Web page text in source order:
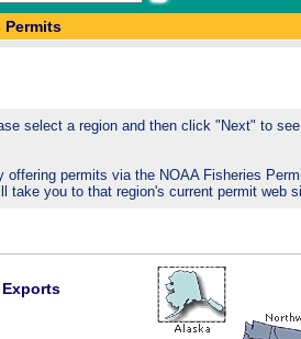
Permits
select a region and then click "Next" to
offering permits via the NOAA Fisheries
take you to that region's current permit web